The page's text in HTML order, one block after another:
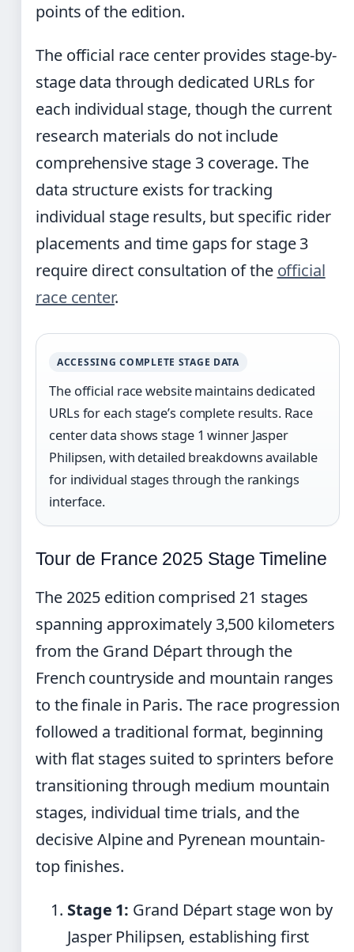
points of the edition.
The official race center provides stage-by-
stage data through dedicated URLs for
each individual stage, though the current
research materials do not include
comprehensive stage 3 coverage. The
data structure exists for tracking
individual stage results, but specific rider
placements and time gaps for stage 3
require direct consultation of the official
race center.
ACCESSING COMPLETE STAGE DATA
The official race website maintains dedicated
URLs for each stage’s complete results. Race
center data shows stage 1 winner Jasper
Philipsen, with detailed breakdowns available
for individual stages through the rankings
interface.
Tour de France 2025 Stage Timeline
The 2025 edition comprised 21 stages
spanning approximately 3,500 kilometers
from the Grand Départ through the
French countryside and mountain ranges
to the finale in Paris. The race progression
followed a traditional format, beginning
with flat stages suited to sprinters before
transitioning through medium mountain
stages, individual time trials, and the
decisive Alpine and Pyrenean mountain-
top finishes.
Stage 1: Grand Départ stage won by
Jasper Philipsen, establishing first